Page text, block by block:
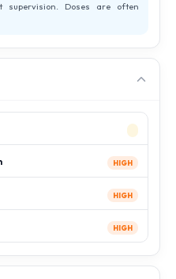
supervision. Doses are often
HIGH
HIGH
HIGH